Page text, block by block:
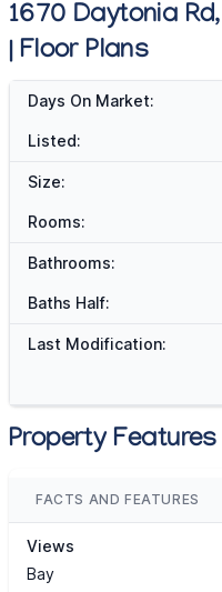
1670 Daytonia
| Floor Plans
Days On Market:
Listed:
Size:
Rooms:
Bathrooms:
Baths Half:
Last Modification:
Property Features
FACTS AND FEATURES
Views
Bay